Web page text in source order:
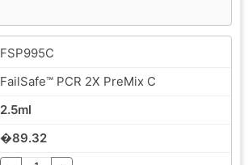
FSP995C
FailSafe™ PCR 2X PreMix C
2.5ml
�89.32